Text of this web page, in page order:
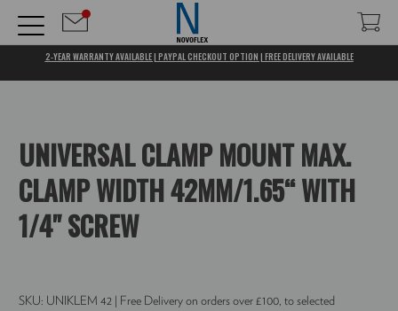
2-YEAR WARRANTY AVAILABLE | PAYPAL CHECKOUT OPTION | FREE DELIVERY AVAILABLE
UNIVERSAL CLAMP MOUNT MAX.
CLAMP WIDTH 42MM/1.65“ WITH
1/4" SCREW
SKU: UNIKLEM 42 | Free Delivery on orders over £100, to selected